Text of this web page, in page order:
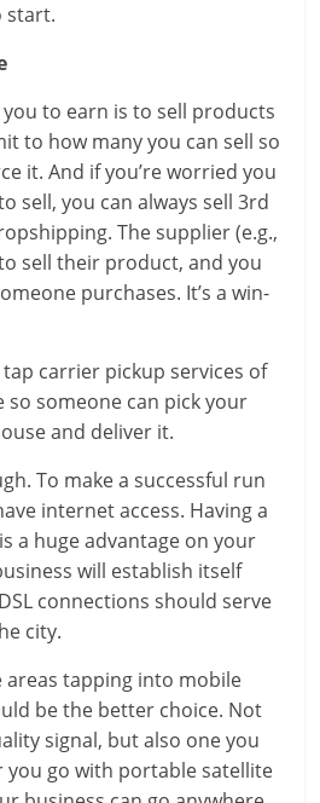
start.
to earn is to sell products
to how many you can sell so
it. And if you’re worried you
sell, you can always sell 3rd
The supplier (e.g.,
sell their product, and you
purchases. It’s a win-
carrier pickup services of
so someone can pick your
and deliver it.
To make a successful run
internet access. Having a
a huge advantage on your
will establish itself
connections should serve
city.
tapping into mobile
be the better choice. Not
signal, but also one you
you go with portable satellite